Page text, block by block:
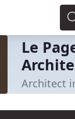
Le
Architect